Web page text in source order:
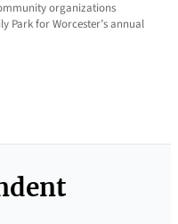
organizations
Park for Worcester’s annual